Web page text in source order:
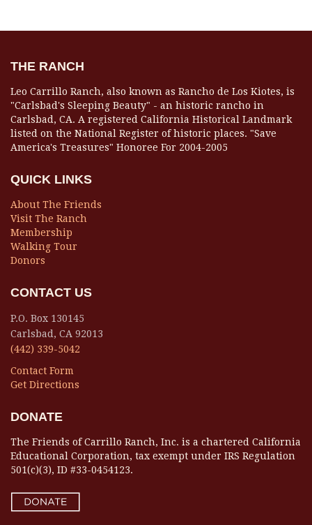
THE RANCH
Leo Carrillo Ranch, also known as Rancho de Los Kiotes, is
"Carlsbad's Sleeping Beauty" - an historic rancho in
Carlsbad, CA. A registered California Historical Landmark
listed on the National Register of historic places. "Save
America's Treasures" Honoree For 2004-2005
QUICK LINKS
About The Friends
Visit The Ranch
Membership
Walking Tour
Donors
CONTACT US
P.O. Box 130145
Carlsbad, CA 92013
(442) 339-5042
Contact Form
Get Directions
DONATE
The Friends of Carrillo Ranch, Inc. is a chartered California
Educational Corporation, tax exempt under IRS Regulation
501(c)(3), ID #33-0454123.